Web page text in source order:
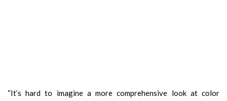
“It’s hard to imagine a more comprehensive look at color